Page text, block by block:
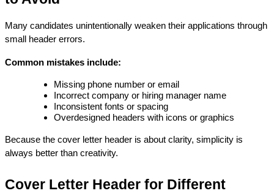
Many candidates unintentionally weaken their applications through
small header errors.
Common mistakes include:
Missing phone number or email
Incorrect company or hiring manager name
Inconsistent fonts or spacing
Overdesigned headers with icons or graphics
Because the cover letter header is about clarity, simplicity is
always better than creativity.
Cover Letter Header for Different